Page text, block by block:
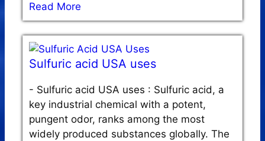
Read More
Sulfuric acid USA uses
- Sulfuric acid USA uses : Sulfuric acid, a
key industrial chemical with a potent,
pungent odor, ranks among the most
widely produced substances globally. The